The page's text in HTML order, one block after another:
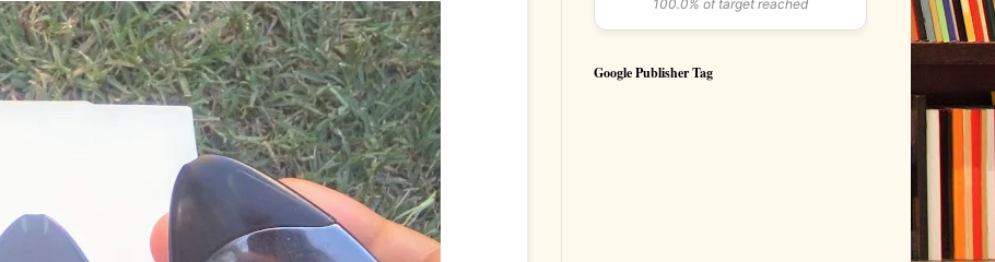
100.0% of target reached
Google Publisher Tag